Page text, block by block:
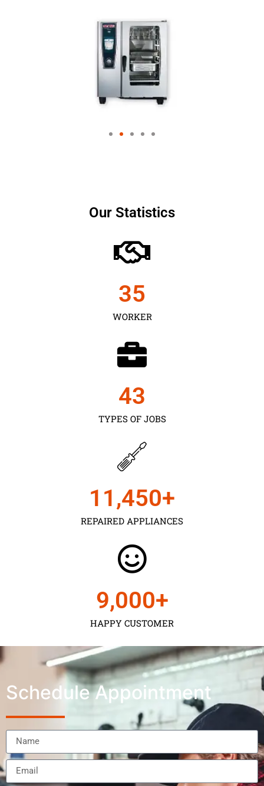
Our Statistics
WORKER
35
TYPES OF JOBS
43
REPAIRED APPLIANCES
11,450+
HAPPY CUSTOMER
9,000+
Schedule Appointment